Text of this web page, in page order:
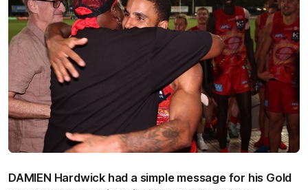
DAMIEN Hardwick had a simple message for his Gold